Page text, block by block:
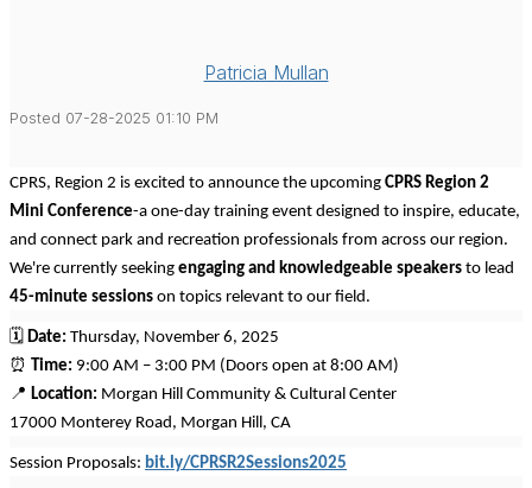
Patricia Mullan
Posted 07-28-2025 01:10 PM
CPRS, Region 2 is excited to announce the upcoming CPRS Region 2
Mini Conference-a one-day training event designed to inspire, educate,
and connect park and recreation professionals from across our region.
We're currently seeking engaging and knowledgeable speakers to lead
45-minute sessions on topics relevant to our field.
🗓 Date: Thursday, November 6, 2025
⏰ Time: 9:00 AM – 3:00 PM (Doors open at 8:00 AM)
📍 Location: Morgan Hill Community & Cultural Center
17000 Monterey Road, Morgan Hill, CA
Session Proposals: bit.ly/CPRSR2Sessions2025